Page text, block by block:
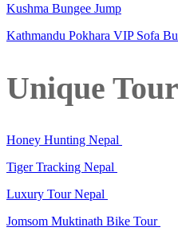
Kushma Bungee Jump
Kathmandu Pokhara VIP Sofa
Unique
Honey Hunting Nepal
Tiger Tracking Nepal
Luxury Tour Nepal
Jomsom Muktinath Bike Tour